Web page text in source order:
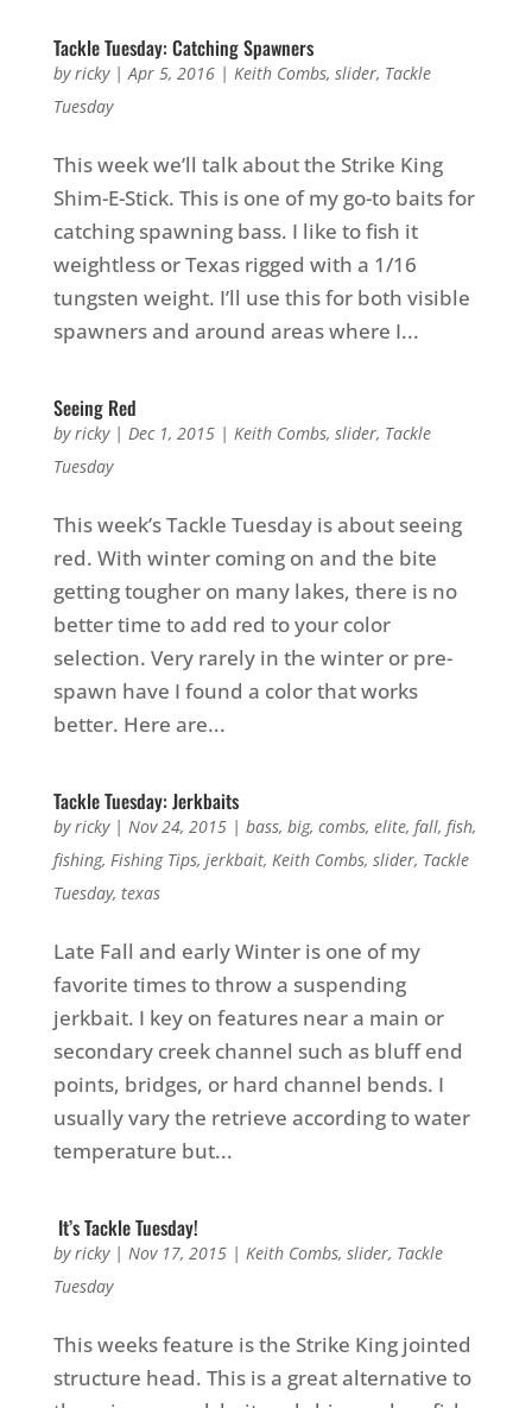
Tackle Tuesday: Catching Spawners
byricky|Apr 5, 2016| Keith Combs, slider, Tackle
Tuesday
This week we’ll talk about the Strike King
Shim-E-Stick. This is one of my go-to baits for
catching spawning bass. I like to fish it
weightless or Texas rigged with a 1/16
tungsten weight. I’ll use this for both visible
spawners and around areas where I...
Seeing Red
byricky| Dec 1, 2015| Keith Combs, slider, Tackle
Tuesday
This week’s Tackle Tuesday is about seeing
red. With winter coming on and the bite
getting tougher on many lakes, there is no
better time to add red to your color
selection. Very rarely in the winter or pre-
spawn have I found a color that works
better. Here are...
Tackle Tuesday: Jerkbaits
byricky| Nov 24, 2015| bass, big, combs, elite, fall, fish,
fishing, Fishing Tips, jerkbait, Keith Combs, slider, Tackle
Tuesday, texas
Late Fall and early Winter is one of my
favorite times to throw a suspending
jerkbait. I key on features near a main or
secondary creek channel such as bluff end
points, bridges, or hard channel bends. I
usually vary the retrieve according to water
temperature but...
It’s Tackle Tuesday!
byricky| Nov 17, 2015| Keith Combs, slider, Tackle
Tuesday
This weeks feature is the Strike King jointed
structure head. This is a great alternative to